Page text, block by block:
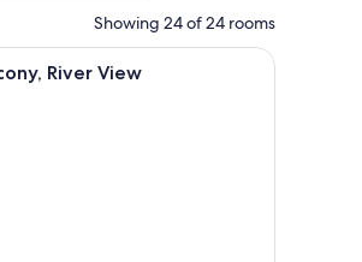
Showing 24 of 24 rooms
oven, and a view of the outdoors.
A river with a boat, a dock, and buildings
River View